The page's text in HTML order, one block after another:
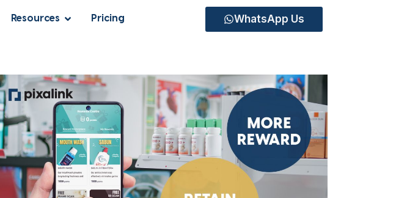
Resources Pricing WhatsApp Us